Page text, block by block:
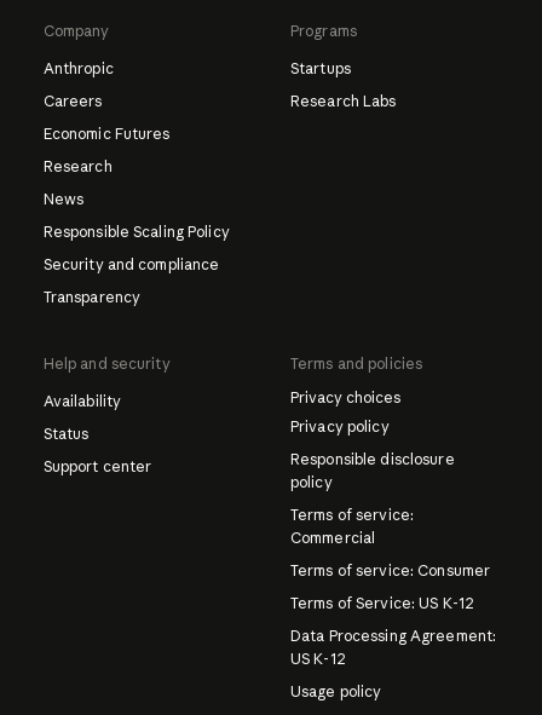
Company
Anthropic
Careers
Economic Futures
Research
News
Responsible Scaling Policy
Security and compliance
Transparency
Programs
Startups
Research Labs
Help and security
Availability
Status
Support center
Terms and policies
Privacy choices
Privacy policy
Responsible disclosure
policy
Terms of service:
Commercial
Terms of service: Consumer
Terms of Service: US K-12
Data Processing Agreement:
US K-12
Usage policy